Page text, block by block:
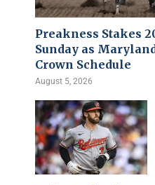
Preakness Stakes
Sunday as
Crown Schedule
August 5, 2026